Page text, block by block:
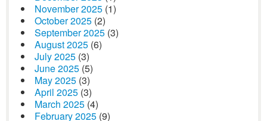
November 2025 (1)
October 2025 (2)
September 2025 (3)
August 2025 (6)
July 2025 (3)
June 2025 (5)
May 2025 (3)
April 2025 (3)
March 2025 (4)
February 2025 (9)